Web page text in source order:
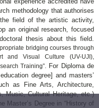
methodology that authorises
field of the artistic activity,
an original research, focused
thesis about this field.
bridging courses through
and Visual Culture (UV-UJI),
Training”. For Diploma de
degree] and masters’
as Fine Arts, Architecture,
Music, Cultural Heritage, etc.)
Master’s Degree in “History of